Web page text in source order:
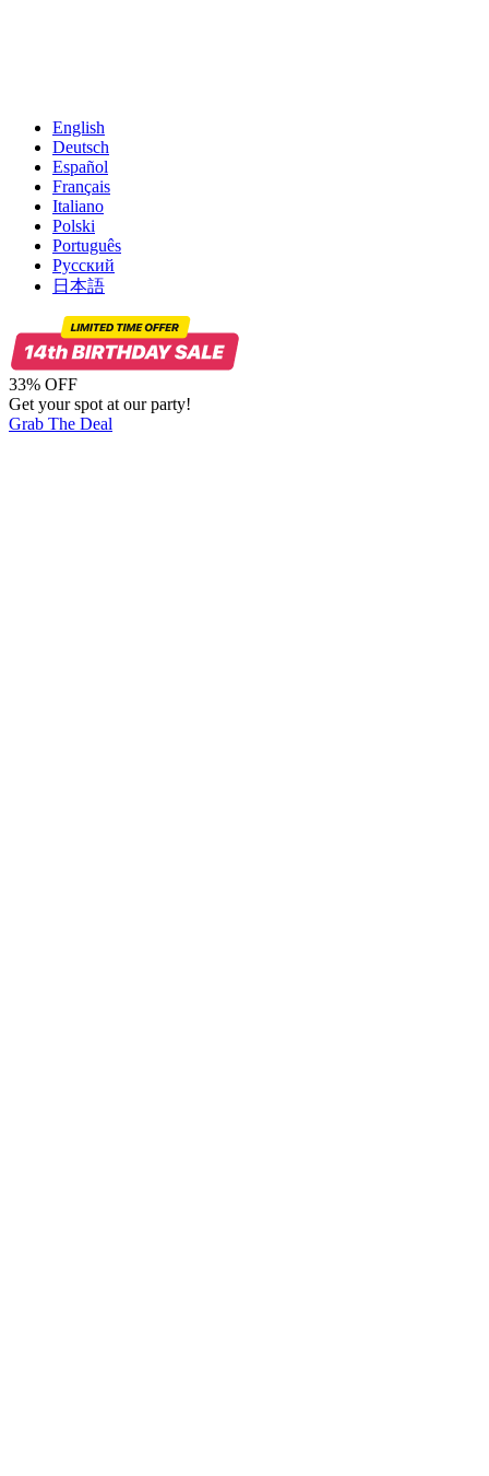
English
Deutsch
Español
Français
Italiano
Polski
Português
Русский
日本語
33% OFF
Get your spot at our party!
Grab The Deal